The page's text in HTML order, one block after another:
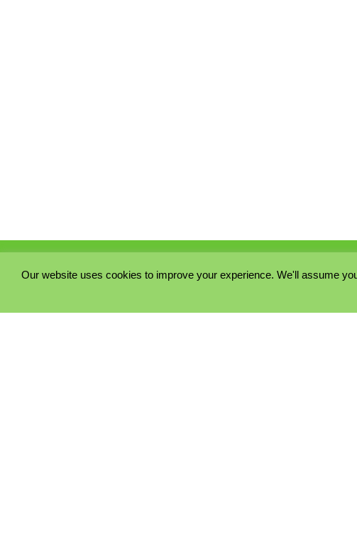
COOKIE POLICY
Our website uses cookies to improve your experience. We'll assume